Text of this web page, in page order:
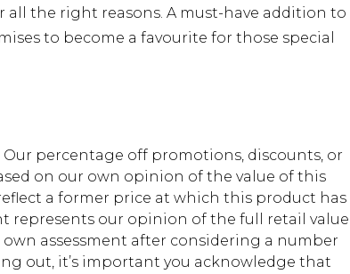
the right reasons. A must-have addition to
to become a favourite for those special
percentage off promotions, discounts, or
on our own opinion of the value of this
a former price at which this product has
represents our opinion of the full retail value
assessment after considering a number
out, it’s important you acknowledge that